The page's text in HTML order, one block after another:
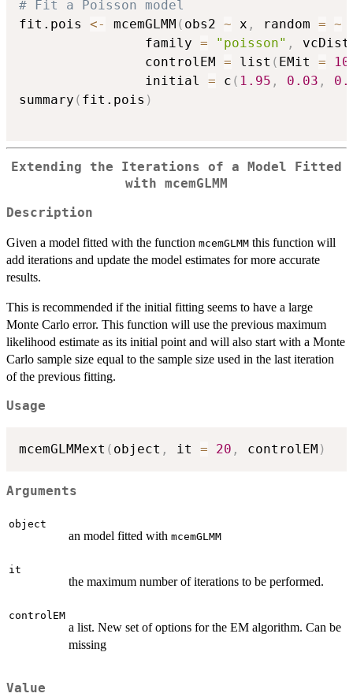
# Fit a Poisson model
fit.pois <- mcemGLMM ( obs2 ~ x , random = ~
                family
= "poisson" ,
                controlEM
= list ( EMit = 10
                initial
= c ( 1.95 , 0.03 ,
summary ( fit.pois )
Extending the Iterations of a Model Fitted
with mcemGLMM
Description
Given a model fitted with the function mcemGLMM this function will
add iterations and update the model estimates for more accurate
results.
This is recommended if the initial fitting seems to have a large
Monte Carlo error. This function will use the previous maximum
likelihood estimate as its initial point and will also start with a Monte
Carlo sample size equal to the sample size used in the last iteration
of the previous fitting.
Usage
mcemGLMMext ( object , it = 20 , controlEM )
Arguments
object
an model fitted with mcemGLMM
it
the maximum number of iterations to be performed.
controlEM
a list. New set of options for the EM algorithm. Can be
missing
Value